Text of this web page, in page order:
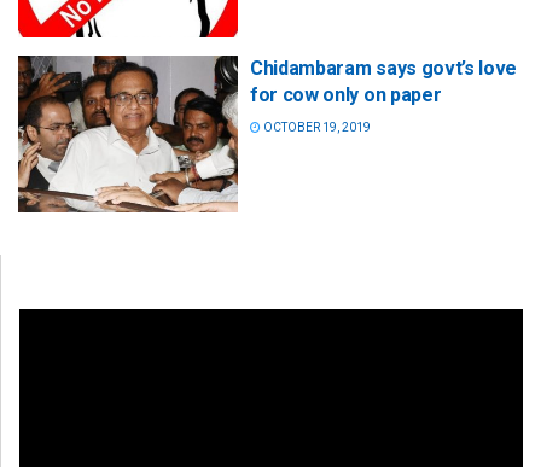
Chidambaram says govt’s love
for cow only on paper
OCTOBER 19, 2019